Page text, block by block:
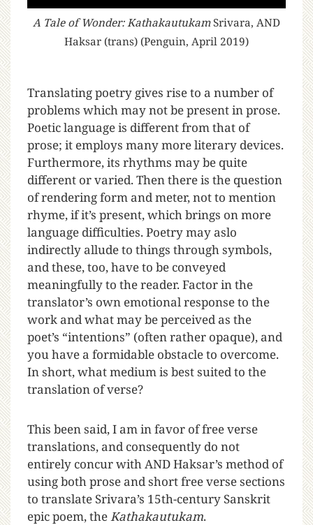
A Tale of Wonder: KathakautukamSrivara, AND
Haksar (trans) (Penguin, April 2019)
Translating poetry gives rise to a number of
problems which may not be present in prose.
Poetic language is different from that of
prose; it employs many more literary devices.
Furthermore, its rhythms may be quite
different or varied. Then there is the question
of rendering form and meter, not to mention
rhyme, if it’s present, which brings on more
language difficulties. Poetry may aslo
indirectly allude to things through symbols,
and these, too, have to be conveyed
meaningfully to the reader. Factor in the
translator’s own emotional response to the
work and what may be perceived as the
poet’s “intentions” (often rather opaque), and
you have a formidable obstacle to overcome.
In short, what medium is best suited to the
translation of verse?
This been said, I am in favor of free verse
translations, and consequently do not
entirely concur with AND Haksar’s method of
using both prose and short free verse sections
to translate Srivara’s 15th-century Sanskrit
epic poem, theKathakautukam.